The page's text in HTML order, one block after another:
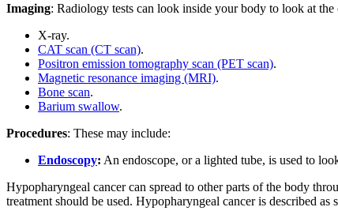
Imaging: Radiology tests can look inside your body to look at
X-ray.
CAT scan (CT scan).
Positron emission tomography scan (PET scan).
Magnetic resonance imaging (MRI).
Bone scan.
Barium swallow.
Procedures: These may include:
Endoscopy: An endoscope, or a lighted tube, is used to
Hypopharyngeal cancer can spread to other parts of the body
treatment should be used. Hypopharyngeal cancer is described as